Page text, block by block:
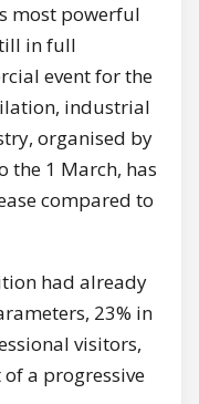
most powerful
in full
event for the
industrial
organised by
the 1 March, has
compared to
had already
23% in
visitors,
a progressive